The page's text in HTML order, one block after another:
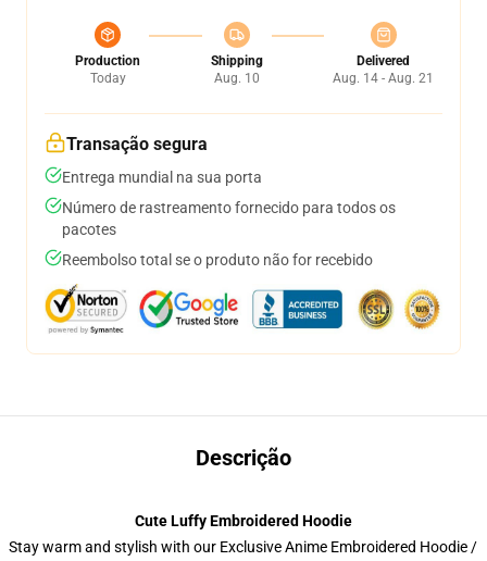
Production
Today
Shipping
Aug. 10
Delivered
Aug. 14 - Aug. 21
Transação segura
Entrega mundial na sua porta
Número de rastreamento fornecido para todos os
pacotes
Reembolso total se o produto não for recebido
Descrição
Cute Luffy Embroidered Hoodie
Stay warm and stylish with our Exclusive Anime Embroidered Hoodie /